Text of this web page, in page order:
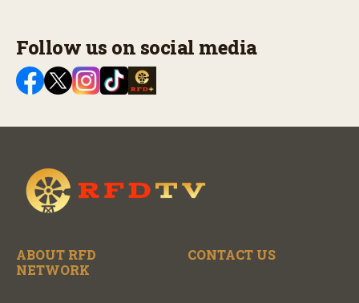
Follow us on social media
ABOUT RFD
NETWORK
CONTACT US